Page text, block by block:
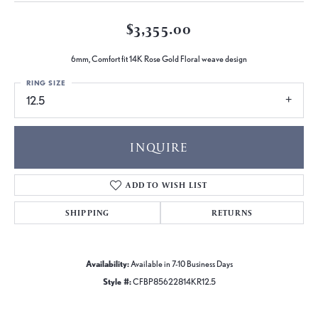
$3,355.00
6mm, Comfort fit 14K Rose Gold Floral weave design
12.5
RING SIZE
INQUIRE
ADD TO WISH LIST
SHIPPING RETURNS
Availability:Available in 7-10 Business Days
Style #:CFBP85622814KR12.5